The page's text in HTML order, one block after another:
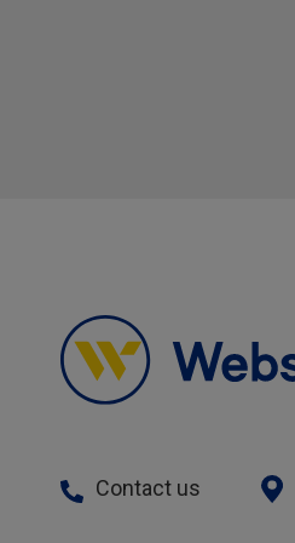
Contact us